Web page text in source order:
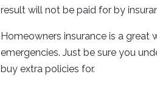
result will not be paid for by
Homeowners insurance is a
emergencies. Just be sure you
buy extra policies for.